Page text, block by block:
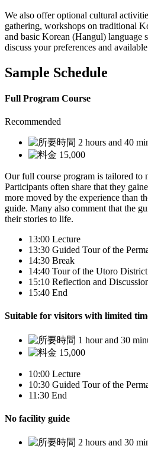
We also offer optional cultural
gathering, workshops on traditional
and basic Korean (Hangul) language
discuss your preferences and
Sample Schedule
Full Program Course
Recommended
2 hours and 40
15,000
Our full course program is tailored to
Participants often share that they
more moved by the experience than
guide. Many also comment that the
their stories to life.
13:00 Lecture
13:30 Guided Tour of the
14:30 Break
14:40 Tour of the Utoro District
15:10 Reflection and
15:40 End
Suitable for visitors with limited
1 hour and 30
15,000
10:00 Lecture
10:30 Guided Tour of the
11:30 End
No facility guide
2 hours and 30